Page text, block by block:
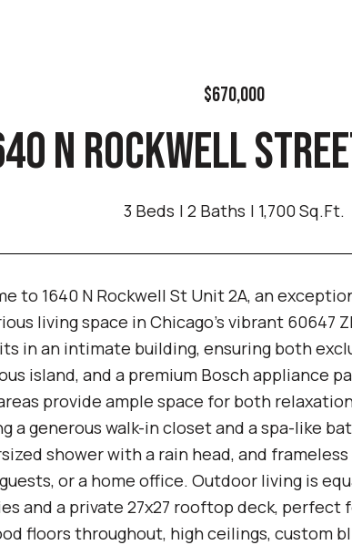
$670,000
N ROCKWELL
3 Beds 2 Baths 1,700 Sq.Ft.
to 1640 N Rockwell St Unit 2A, an
living space in Chicago's vibrant 60647
in an intimate building, ensuring both
island, and a premium Bosch appliance
provide ample space for both
a generous walk-in closet and a spa-like
shower with a rain head, and
or a home office. Outdoor living is
and a private 27x27 rooftop deck,
floors throughout, high ceilings, custom